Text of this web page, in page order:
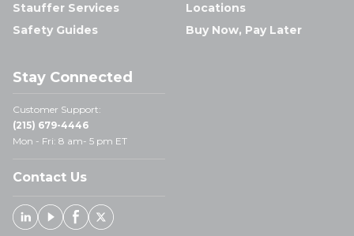
Stauffer Services
Safety Guides
Locations
Buy Now, Pay Later
Stay Connected
Customer Support:
(215) 679-4446
Mon - Fri: 8 am- 5 pm ET
Contact Us
Linked In
YoutubeFacebook
X